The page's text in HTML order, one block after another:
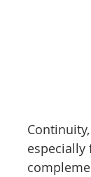
especially